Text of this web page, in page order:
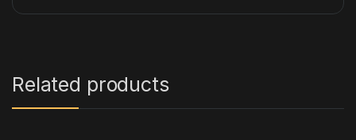
Related products